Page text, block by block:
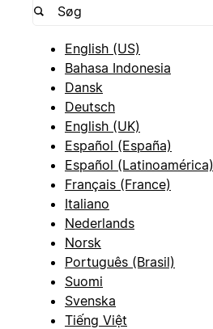
English (US)
Bahasa Indonesia
Dansk
Deutsch
English (UK)
Español (España)
Español (Latinoamérica)
Français (France)
Italiano
Nederlands
Norsk
Português (Brasil)
Suomi
Svenska
Tiếng Việt